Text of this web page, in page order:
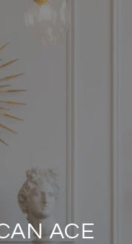
ACE